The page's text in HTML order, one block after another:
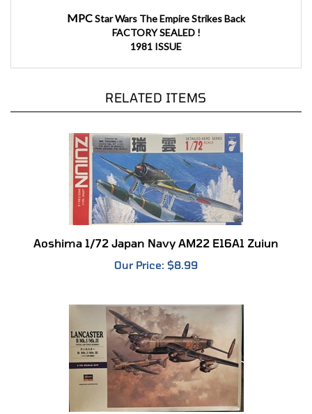
FACTORY SEALED !
1981 ISSUE
Aoshima 1/72 Japan Navy AM22 E16A1 Zuiun
Our Price:$8.99